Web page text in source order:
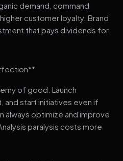
demand, command
customer loyalty. Brand
that pays dividends for
of good. Launch
and start initiatives even if
always optimize and improve
paralysis costs more